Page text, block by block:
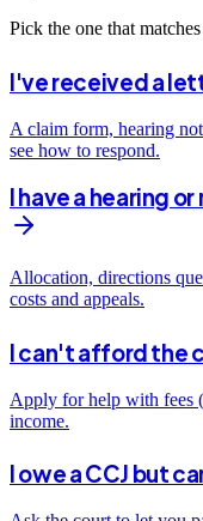
Pick the one that
I've received a
A claim form, hearing
see how to respond.
I have a hearing
Allocation, directions
costs and appeals.
I can't afford the
Apply for help with fees
income.
I owe a CCJ but